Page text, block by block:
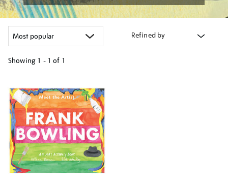
Refined by
Showing 1 - 1 of 1
your
results
by: